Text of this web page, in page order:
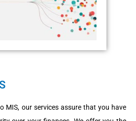
MIS, our services assure that you have